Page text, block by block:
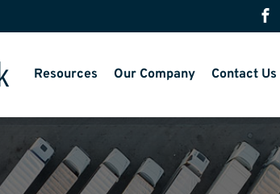
Resources Our Company Contact Us